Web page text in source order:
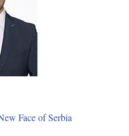
Face of Serbia